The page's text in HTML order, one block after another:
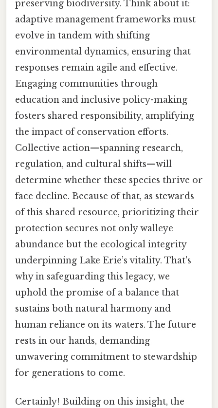
preserving biodiversity. Think about it:
adaptive management frameworks must
evolve in tandem with shifting
environmental dynamics, ensuring that
responses remain agile and effective.
Engaging communities through
education and inclusive policy-making
fosters shared responsibility, amplifying
the impact of conservation efforts.
Collective action—spanning research,
regulation, and cultural shifts—will
determine whether these species thrive or
face decline. Because of that, as stewards
of this shared resource, prioritizing their
protection secures not only walleye
abundance but the ecological integrity
underpinning Lake Erie’s vitality. That's
why in safeguarding this legacy, we
uphold the promise of a balance that
sustains both natural harmony and
human reliance on its waters. The future
rests in our hands, demanding
unwavering commitment to stewardship
for generations to come.
Certainly! Building on this insight, the